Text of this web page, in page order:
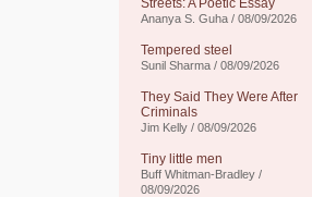
Streets: A Poetic Essay
Ananya S. Guha / 08/09/2026
Tempered steel
Sunil Sharma / 08/09/2026
They Said They Were After
Criminals
Jim Kelly / 08/09/2026
Tiny little men
Buff Whitman-Bradley /
08/09/2026